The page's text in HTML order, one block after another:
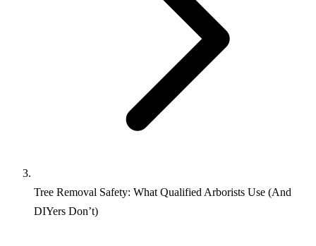
Tree Removal Safety: What Qualified Arborists Use (And
DIYers Don’t)